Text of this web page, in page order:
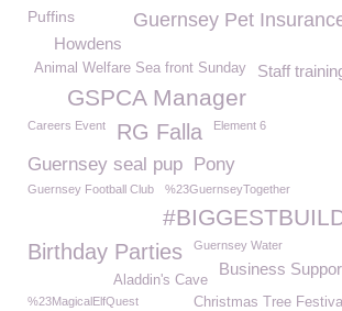
Guernsey Pet
Puffins
Howdens
Staff
Animal Welfare Sea front Sunday
GSPCA Manager
Careers Event RG Falla Element 6
Guernsey seal pup Pony
Guernsey Football Club %23GuernseyTogether
Birthday Parties Guernsey Water
Business
Aladdin's Cave
%23MagicalElfQuest Christmas Tree Festival